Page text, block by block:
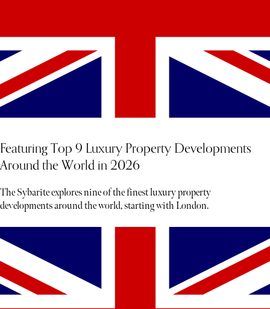
Featuring Top 9 Luxury Property Developments
Around the World in 2026
The Sybarite explores nine of the finest luxury property
developments around the world, starting with London.